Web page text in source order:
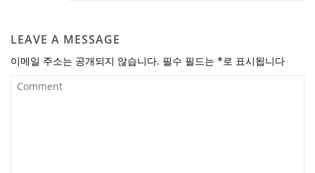
LEAVE A MESSAGE
이메일 주소는 공개되지 않습니다. 필수 필드는 *로 표시됩니다